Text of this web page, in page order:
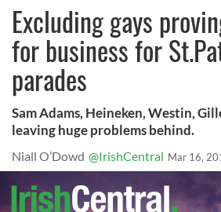
Excluding gays
for business for
parades
Sam Adams, Heineken, Westin,
leaving huge problems behind.
Niall O’Dowd @IrishCentral Mar 16,